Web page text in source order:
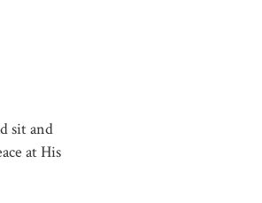
sit and
at His